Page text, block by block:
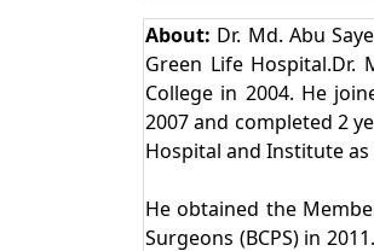
About: Dr. Md. Abu
Green Life Hospital.Dr.
College in 2004. He
2007 and completed 2
Hospital and Institute
He obtained the
Surgeons (BCPS) in